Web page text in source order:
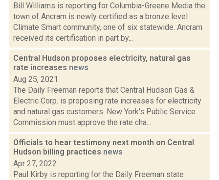
Bill Williams is reporting for Columbia-Greene Media the
town of Ancram is newly certified as a bronze level
Climate Smart community, one of six statewide. Ancram
received its certification in part by...
Central Hudson proposes electricity, natural gas
rate increases news
Aug 25, 2021
The Daily Freeman reports that Central Hudson Gas &
Electric Corp. is proposing rate increases for electricity
and natural gas customers. New York's Public Service
Commission must approve the rate cha...
Officials to hear testimony next month on Central
Hudson billing practices news
Apr 27, 2022
Paul Kirby is reporting for the Daily Freeman state